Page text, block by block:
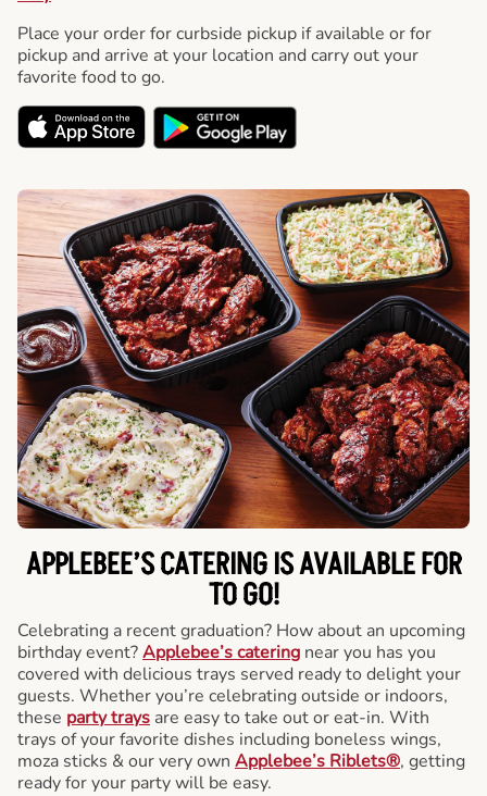
Place your order for curbside pickup if available or for
pickup and arrive at your location and carry out your
favorite food to go.
APPLEBEE’S CATERINGIS AVAILABLE FOR
TO GO!
Celebrating a recent graduation? How about an upcoming
birthday event?Applebee’s catering near you has you
covered with delicious trays served ready to delight your
guests. Whether you’re celebrating outside or indoors,
these party trays are easy to take out or eat-in. With
trays of your favorite dishes including boneless wings,
moza sticks & our very own Applebee’s Riblets®, getting
ready for your party will be easy.